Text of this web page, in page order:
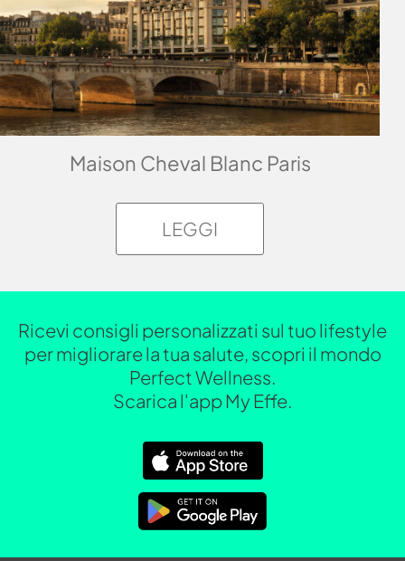
Maison Cheval Blanc Paris
LEGGI
Ricevi consigli personalizzati sul tuo lifestyle
per migliorare la tua salute, scopri il mondo
Perfect Wellness.
Scarica l'app My Effe.